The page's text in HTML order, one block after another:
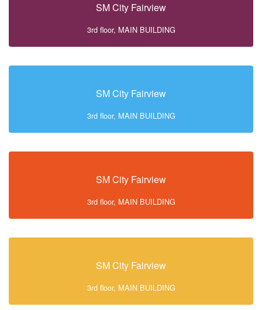
SM City Fairview
3rd floor, MAIN BUILDING
SM City Fairview
3rd floor, MAIN BUILDING
SM City Fairview
3rd floor, MAIN BUILDING
SM City Fairview
3rd floor, MAIN BUILDING